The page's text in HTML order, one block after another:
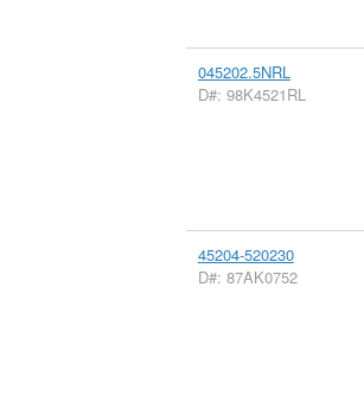
045202.5NRL
D#: 98K4521RL
45204-520230
D#: 87AK0752